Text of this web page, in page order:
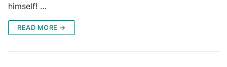
himself! …
READ MORE →